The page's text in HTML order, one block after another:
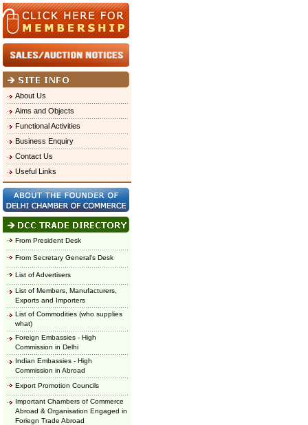
About Us
Aims and Objects
Functional Activities
Business Enquiry
Contact Us
Useful Links
From President Desk
From Secretary General's Desk
List of Advertisers
List of Members, Manufacturers,
Exports and Importers
List of Commodities (who supplies
what)
Foreign Embassies - High
Commission in Delhi
Indian Embassies - High
Commission in Abroad
Export Promotion Councils
Important Chambers of Commerce
Abroad & Organisation Engaged in
Foriegn Trade Abroad